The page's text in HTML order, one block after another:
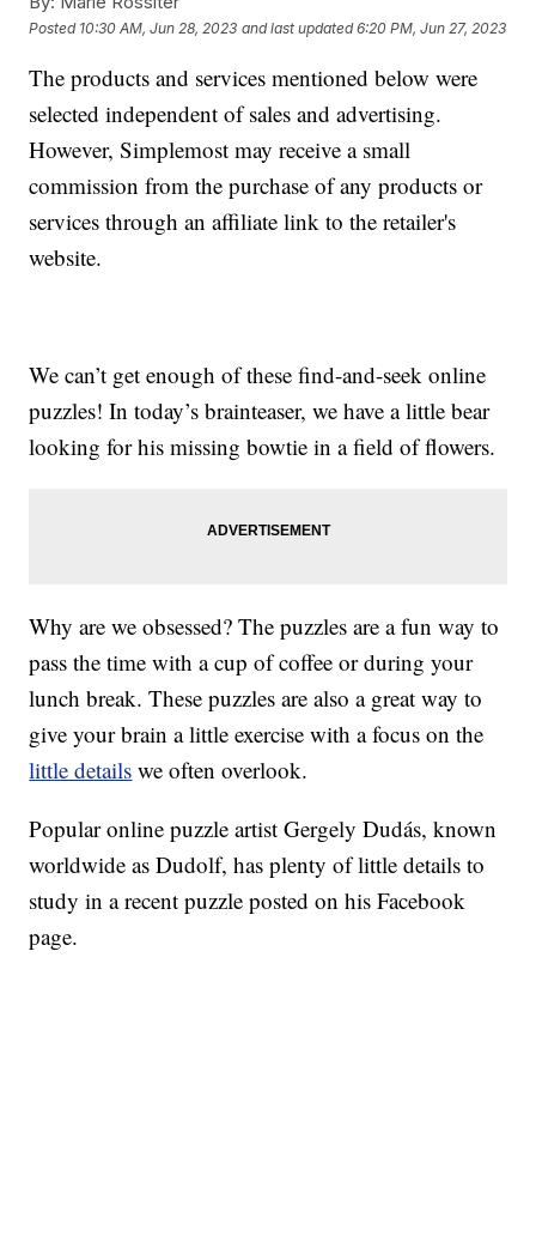
Posted 10:30 AM, Jun 28, 2023 and last updated 6:20 PM, Jun 27, 2023
The products and services mentioned below were
selected independent of sales and advertising.
However, Simplemost may receive a small
commission from the purchase of any products or
services through an affiliate link to the retailer's
website.
We can’t get enough of these find-and-seek online
puzzles! In today’s brainteaser, we have a little bear
looking for his missing bowtie in a field of flowers.
Why are we obsessed? The puzzles are a fun way to
pass the time with a cup of coffee or during your
lunch break. These puzzles are also a great way to
give your brain a little exercise with a focus on the
little details we often overlook.
Popular online puzzle artist Gergely Dudás, known
worldwide as Dudolf, has plenty of little details to
study in a recent puzzle posted on his Facebook
page.